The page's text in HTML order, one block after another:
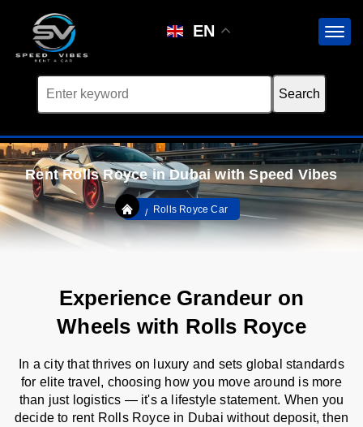
EN
Rent Rolls Royce in Dubai with Speed Vibes
Rolls Royce Car
Experience Grandeur on
Wheels with Rolls Royce
In a city that thrives on luxury and sets global standards
for elite travel, choosing how you move around is more
than just logistics — it's a lifestyle statement. When you
decide to rent Rolls Royce in Dubai without deposit, then